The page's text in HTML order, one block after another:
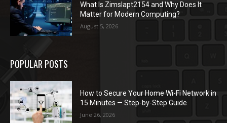
What Is Zimslapt2154 and Why Does It
Matter for Modern Computing?
August 5, 2026
POPULAR POSTS
How to Secure Your Home Wi-Fi Network in
15 Minutes — Step-by-Step Guide
June 26, 2026